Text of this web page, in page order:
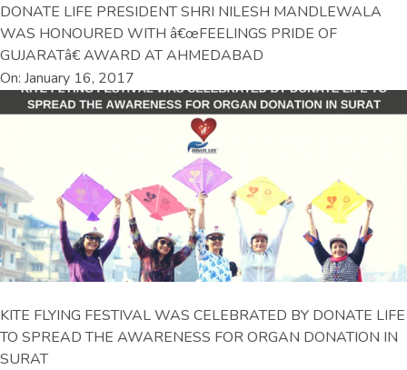
DONATE LIFE PRESIDENT SHRI NILESH MANDLEWALA
WAS HONOURED WITH â€œFEELINGS PRIDE OF
GUJARATâ€ AWARD AT AHMEDABAD
On: January 16, 2017
KITE FLYING FESTIVAL WAS CELEBRATED BY DONATE LIFE
TO SPREAD THE AWARENESS FOR ORGAN DONATION IN
SURAT